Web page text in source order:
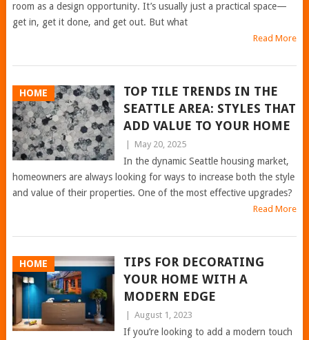
room as a design opportunity. It’s usually just a practical space—
get in, get it done, and get out. But what
Read More
HOME
TOP TILE TRENDS IN THE
SEATTLE AREA: STYLES THAT
ADD VALUE TO YOUR HOME
May 20, 2025
In the dynamic Seattle housing market,
homeowners are always looking for ways to increase both the style
and value of their properties. One of the most effective upgrades?
Read More
HOME
TIPS FOR DECORATING
YOUR HOME WITH A
MODERN EDGE
August 1, 2023
If you’re looking to add a modern touch